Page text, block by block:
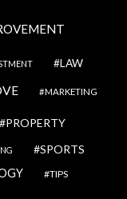
LAW
MARKETING
PROPERTY
SPORTS
TIPS